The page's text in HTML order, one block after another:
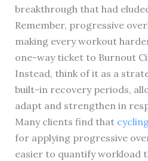
breakthrough that had
Remember, progressive
making every workout
one-way ticket to Burnout
Instead, think of it as a
built-in recovery periods,
adapt and strengthen in
Many clients find that
for applying progressive
easier to quantify workload